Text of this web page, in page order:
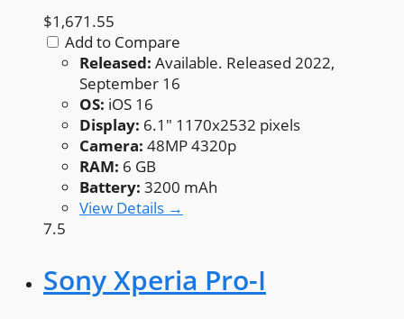
$1,671.55
Add to Compare
Released: Available. Released 2022,
September 16
OS: iOS 16
Display: 6.1" 1170x2532 pixels
Camera: 48MP 4320p
RAM: 6 GB
Battery: 3200 mAh
View Details →
7.5
Sony Xperia Pro-I